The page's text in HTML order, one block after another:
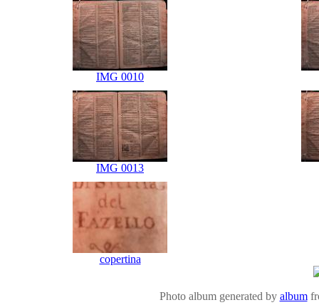
IMG 0010
IMG 0013
copertina
Photo album generated by album